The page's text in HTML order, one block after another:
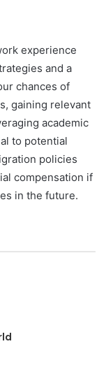
experience
and a
chances of
gaining relevant
academic
to potential
policies
compensation if
in the future.